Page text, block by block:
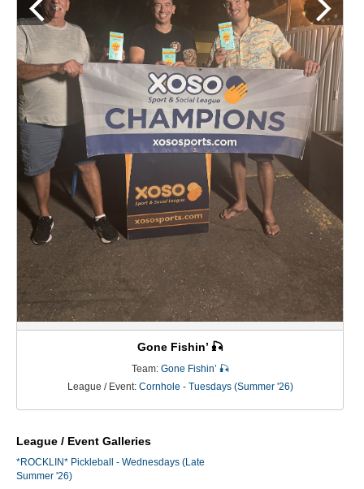
Gone Fishin’ 🎣
Team: Gone Fishin’ 🎣
League / Event: Cornhole - Tuesdays (Summer '26)
League / Event Galleries
*ROCKLIN* Pickleball - Wednesdays (Late
Summer '26)